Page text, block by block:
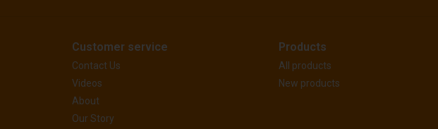
Customer service
Contact Us
Videos
About
Our Story
Products
All products
New products